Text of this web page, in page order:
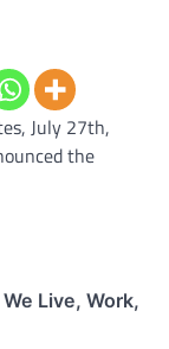
July 27th,
the
Live, Work,